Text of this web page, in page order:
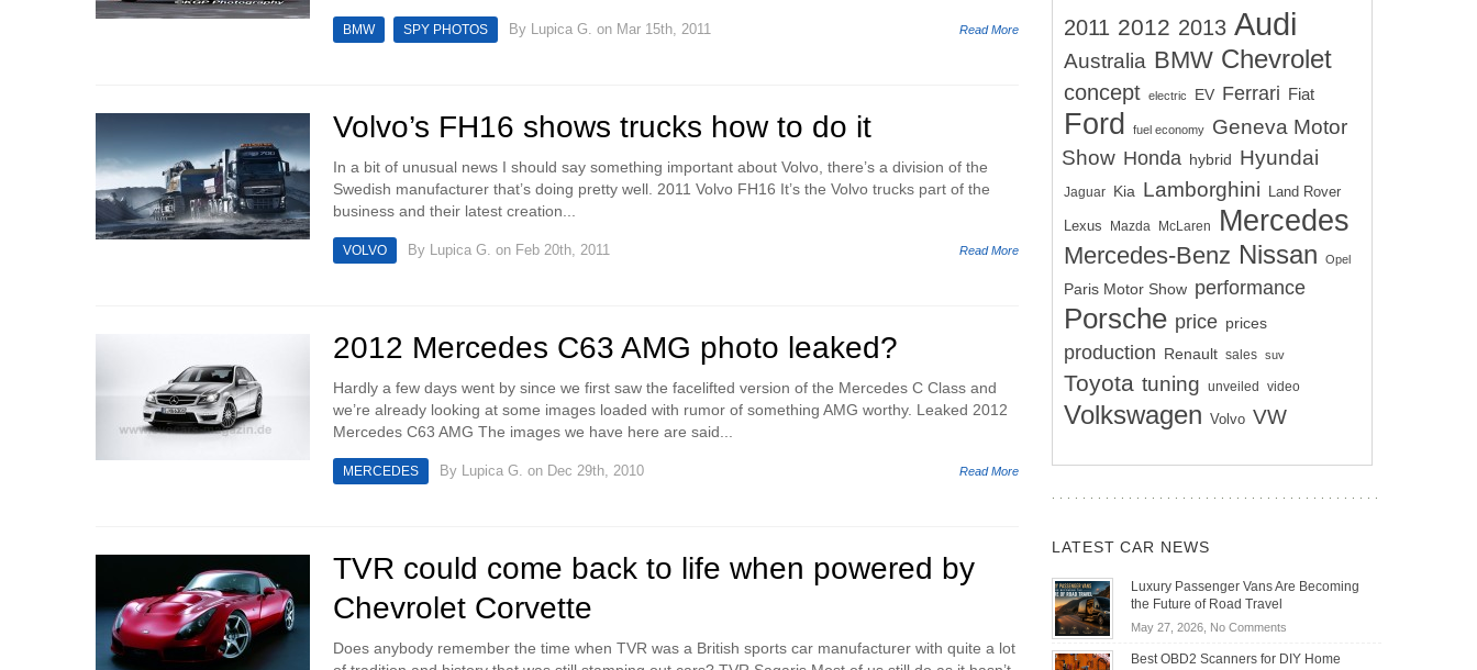
BMW SPY PHOTOS By Lupica G. on Mar 15th, 2011 Read More
Volvo’s FH16 shows trucks how to do it
In a bit of unusual news I should say something important about Volvo, there’s a division of the
Swedish manufacturer that’s doing pretty well. 2011 Volvo FH16 It’s the Volvo trucks part of the
business and their latest creation...
VOLVO By Lupica G. on Feb 20th, 2011 Read More
2012 Mercedes C63 AMG photo leaked?
Hardly a few days went by since we first saw the facelifted version of the Mercedes C Class and
we’re already looking at some images loaded with rumor of something AMG worthy. Leaked 2012
Mercedes C63 AMG The images we have here are said...
MERCEDES By Lupica G. on Dec 29th, 2010 Read More
TVR could come back to life when powered by
Chevrolet Corvette
Does anybody remember the time when TVR was a British sports car manufacturer with quite a lot
2011 2012 2013 Audi
Australia BMW Chevrolet
concept electric EV Ferrari Fiat
Ford fuel economy
Geneva Motor
Show Honda hybrid Hyundai
Jaguar Kia Lamborghini Land Rover
Lexus Mazda McLaren Mercedes
Mercedes-Benz Nissan Opel
Paris Motor Show performance
Porsche price prices
production Renault sales suv
Toyota tuning unveiled video
Volkswagen Volvo VW
LATEST CAR NEWS
Luxury Passenger Vans Are Becoming
the Future of Road Travel
May 27, 2026, No Commentson
Passenger
Best OBD2 Scanners for DIY Home